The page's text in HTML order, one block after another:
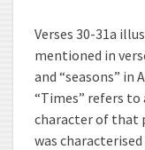
Verses 30-31a
mentioned in
and “seasons” in
“Times” refers to
character of that
was characterised